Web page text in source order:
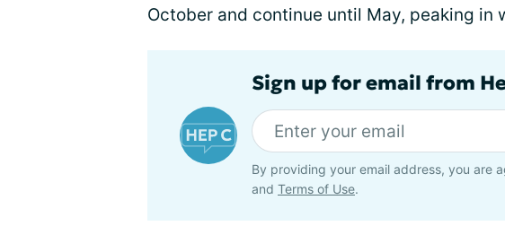
October and continue until May, peaking in
Sign up for email from
By providing your email address, you are
and Terms of Use.